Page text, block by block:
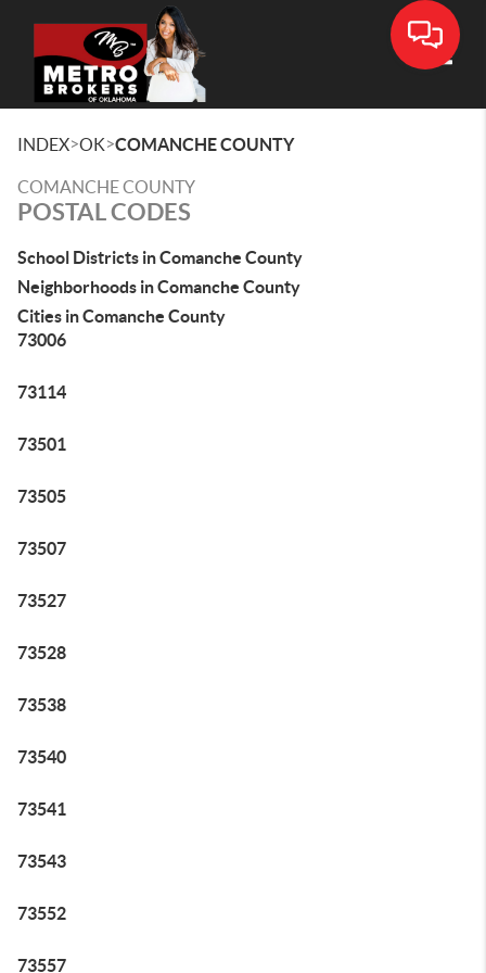
INDEX>OK>COMANCHE COUNTY
COMANCHE COUNTY
POSTAL CODES
School Districts in Comanche County
Neighborhoods in Comanche County
Cities in Comanche County
73006
73114
73501
73505
73507
73527
73528
73538
73540
73541
73543
73552
73557